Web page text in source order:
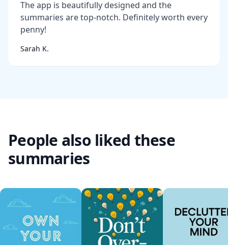
The app is beautifully designed and the
summaries are top-notch. Definitely worth every
penny!
Sarah K.
People also liked these
summaries